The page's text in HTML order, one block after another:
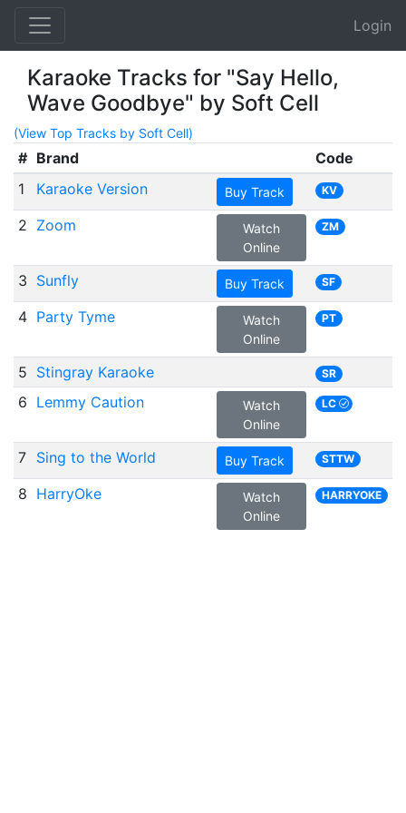
Login
Karaoke Tracks for "Say Hello,
Wave Goodbye" by Soft Cell
(View Top Tracks by Soft Cell)
# Brand
Code
1
Karaoke Version Buy Track KV
2 Zoom
Watch
Online
ZM
3 Sunfly Buy Track SF
4 Party Tyme
Watch
Online
PT
5 Stingray Karaoke SR
6 Lemmy Caution
Watch
Online
LC
7 Sing to the World Buy Track STTW
8 HarryOke
Watch
Online
HARRYOKE